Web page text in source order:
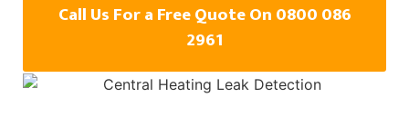
Call Us For a Free Quote On 0800 086
2961